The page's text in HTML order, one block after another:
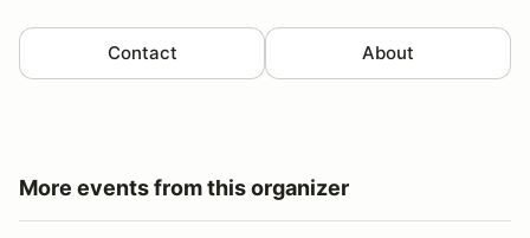
Contact About
More events from this organizer